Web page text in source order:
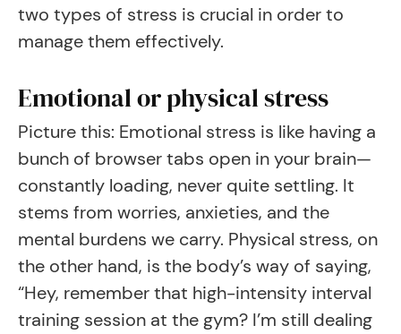
two types of stress is crucial in order to
manage them effectively.
Emotional or physical stress
Picture this: Emotional stress is like having a
bunch of browser tabs open in your brain—
constantly loading, never quite settling. It
stems from worries, anxieties, and the
mental burdens we carry. Physical stress, on
the other hand, is the body’s way of saying,
“Hey, remember that high-intensity interval
training session at the gym? I’m still dealing